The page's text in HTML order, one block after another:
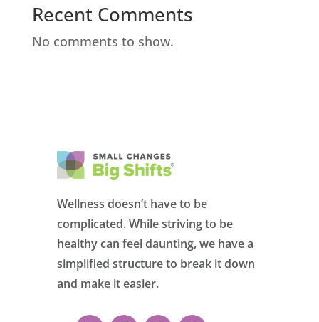
Recent Comments
No comments to show.
Wellness doesn’t have to be
complicated. While striving to be
healthy can feel daunting, we have a
simplified structure to break it down
and make it easier.